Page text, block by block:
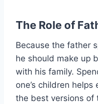
The Role of
Because the father
he should make up
with his family.
one’s children
the best versions of